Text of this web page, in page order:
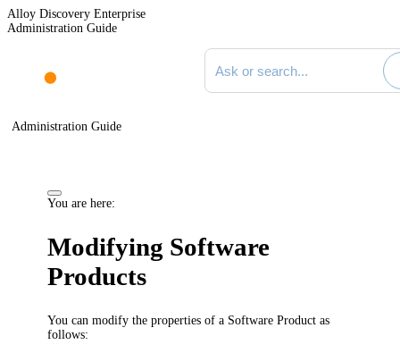
Alloy Discovery Enterprise
Administration Guide
Search documentation
Administration Guide
You are here:
Modifying Software
Products
You can modify the properties of a Software Product as
follows: